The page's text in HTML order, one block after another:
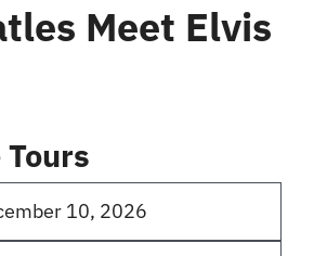
Meet Elvis
10, 2026